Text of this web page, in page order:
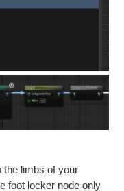
the limbs of your
foot locker node only